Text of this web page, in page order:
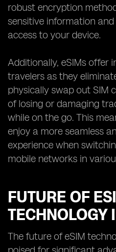
robust encryption
sensitive information
access to your device.
Additionally, eSIMs offer
travelers as they
physically swap out SIM
of losing or damaging
while on the go. This
enjoy a more seamless
experience when
mobile networks in
FUTURE OF
TECHNOLOGY
The future of eSIM